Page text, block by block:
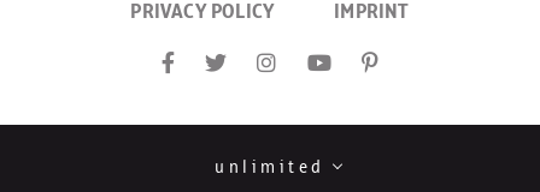
PRIVACY POLICY IMPRINT
unlimited